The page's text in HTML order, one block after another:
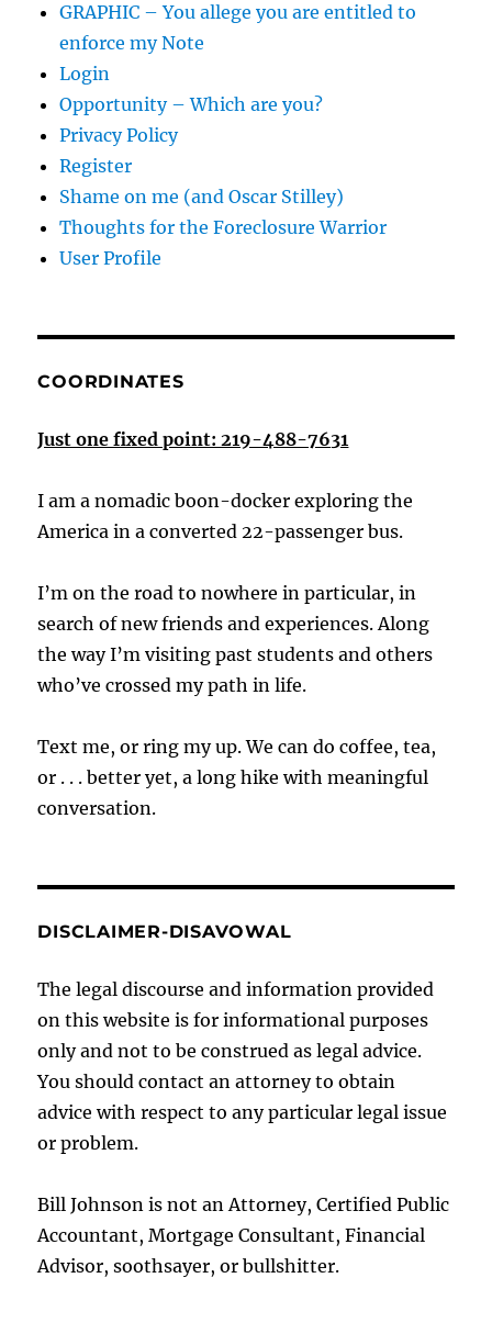
GRAPHIC – You allege you are entitled to
enforce my Note
Login
Opportunity – Which are you?
Privacy Policy
Register
Shame on me (and Oscar Stilley)
Thoughts for the Foreclosure Warrior
User Profile
COORDINATES
Just one fixed point: 219-488-7631
I am a nomadic boon-docker exploring the
America in a converted 22-passenger bus.
I’m on the road to nowhere in particular, in
search of new friends and experiences. Along
the way I’m visiting past students and others
who’ve crossed my path in life.
Text me, or ring my up. We can do coffee, tea,
or . . . better yet, a long hike with meaningful
conversation.
DISCLAIMER-DISAVOWAL
The legal discourse and information provided
on this website is for informational purposes
only and not to be construed as legal advice.
You should contact an attorney to obtain
advice with respect to any particular legal issue
or problem.
Bill Johnson is not an Attorney, Certified Public
Accountant, Mortgage Consultant, Financial
Advisor, soothsayer, or bullshitter.